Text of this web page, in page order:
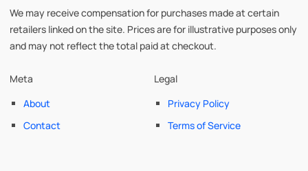
We may receive compensation for purchases made at certain
retailers linked on the site. Prices are for illustrative purposes only
and may not reflect the total paid at checkout.
Meta
About
Contact
Legal
Privacy Policy
Terms of Service